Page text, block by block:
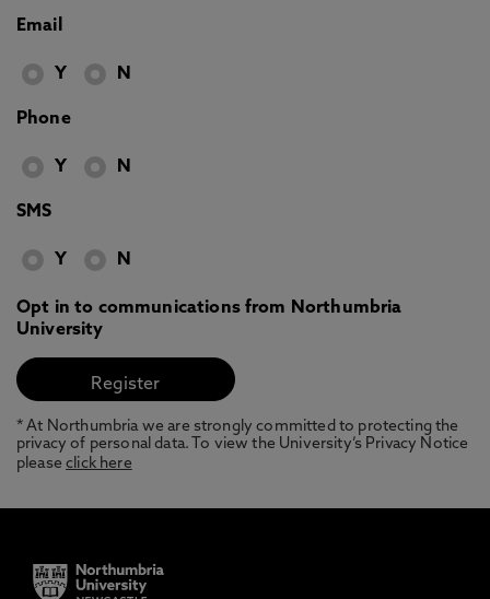
Email
Y N
Phone
Y N
SMS
Y N
Opt in to communications from Northumbria
University
* At Northumbria we are strongly committed to protecting the
privacy of personal data. To view the University’s Privacy Notice
pleaseclick here